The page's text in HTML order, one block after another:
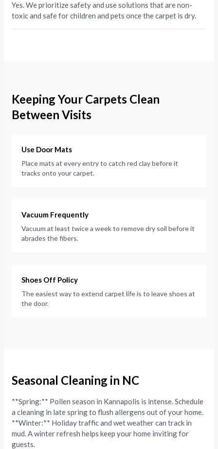
Yes. We prioritize safety and use solutions that are non-
toxic and safe for children and pets once the carpet is dry.
Keeping Your Carpets Clean
Between Visits
Use Door Mats
Place mats at every entry to catch red clay before it
tracks onto your carpet.
Vacuum Frequently
Vacuum at least twice a week to remove dry soil before it
abrades the fibers.
Shoes Off Policy
The easiest way to extend carpet life is to leave shoes at
the door.
Seasonal Cleaning in NC
**Spring:** Pollen season in Kannapolis is intense. Schedule
a cleaning in late spring to flush allergens out of your home.
**Winter:** Holiday traffic and wet weather can track in
mud. A winter refresh helps keep your home inviting for
guests.